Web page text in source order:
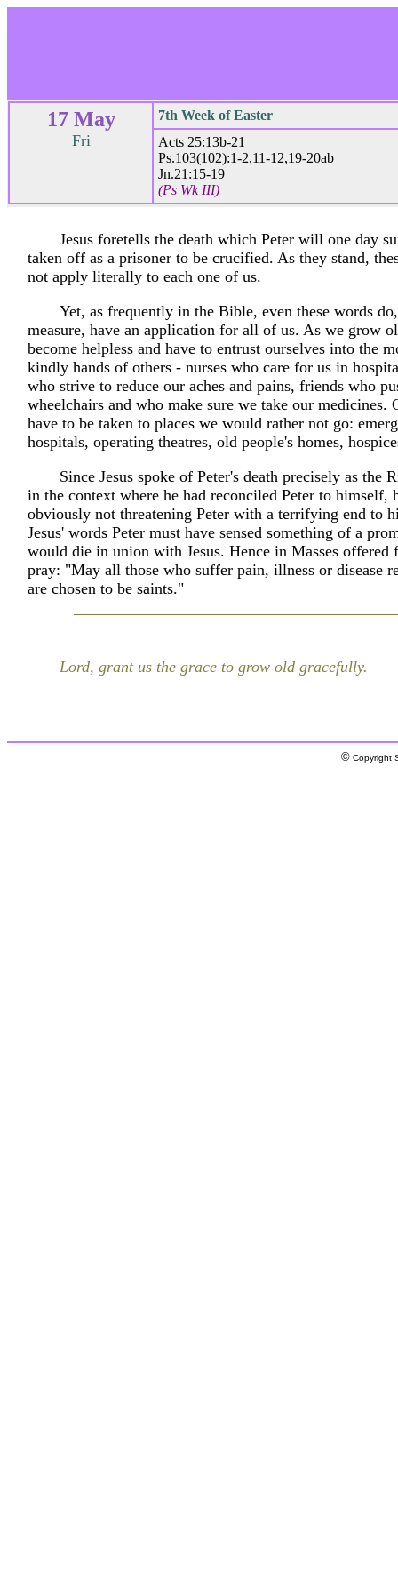
17 May
Fri
7th Week of Easter
Acts 25:13b-21
Ps.103(102):1-2,11-12,19-20ab
Jn.21:15-19
(Ps Wk III)
Jesus foretells the death which Peter will one day
taken off as a prisoner to be crucified. As they stand,
not apply literally to each one of us.
Yet, as frequently in the Bible, even these words
measure, have an application for all of us. As we grow
become helpless and have to entrust ourselves into the
kindly hands of others - nurses who care for us in
who strive to reduce our aches and pains, friends who
wheelchairs and who make sure we take our medicines.
have to be taken to places we would rather not go:
hospitals, operating theatres, old people's homes,
Since Jesus spoke of Peter's death precisely as the
in the context where he had reconciled Peter to himself,
obviously not threatening Peter with a terrifying end to
Jesus' words Peter must have sensed something of a
would die in union with Jesus. Hence in Masses offered
pray: "May all those who suffer pain, illness or disease
are chosen to be saints."
Lord, grant us the grace to grow old gracefully.
© Copyright